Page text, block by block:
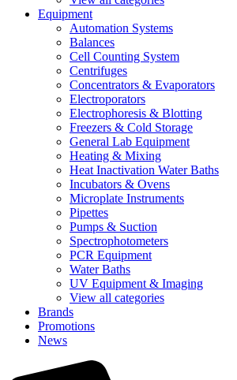
Equipment
Automation Systems
Balances
Cell Counting System
Centrifuges
Concentrators & Evaporators
Electroporators
Electrophoresis & Blotting
Freezers & Cold Storage
General Lab Equipment
Heating & Mixing
Heat Inactivation Water Baths
Incubators & Ovens
Microplate Instruments
Pipettes
Pumps & Suction
Spectrophotometers
PCR Equipment
Water Baths
UV Equipment & Imaging
View all categories
Brands
Promotions
News